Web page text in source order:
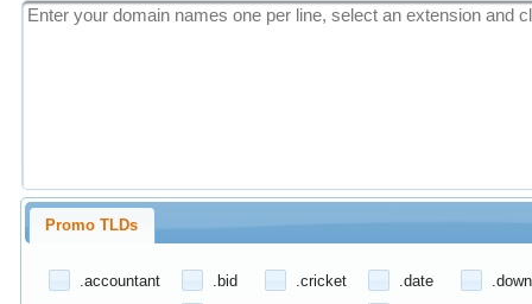
Promo TLDs
.accountant .bid .cricket .date